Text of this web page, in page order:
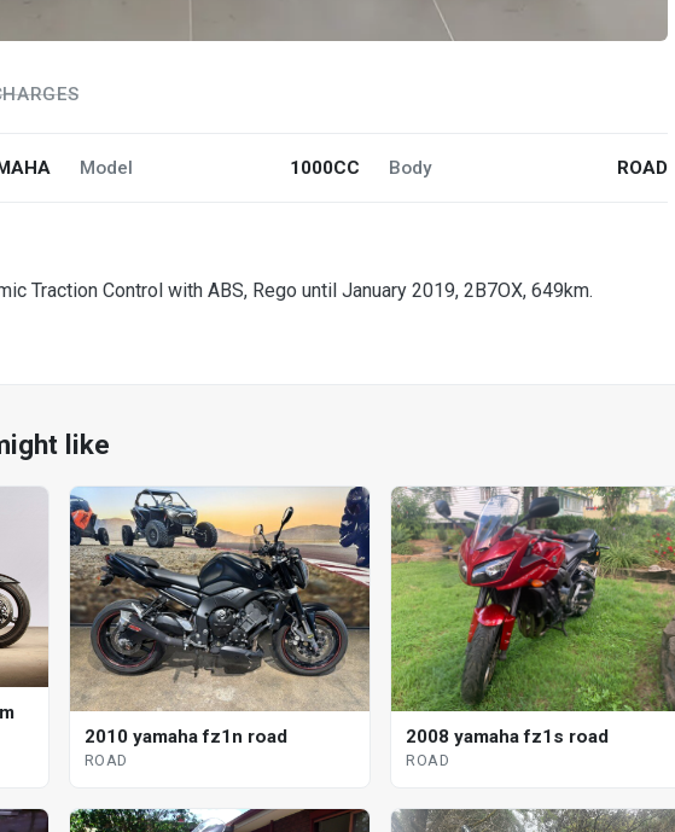
Model 1000CC Body ROAD
Traction Control with ABS, Rego until January 2019, 2B7OX, 649km.
like
2010 yamaha fz1n road
ROAD
2008 yamaha fz1s road
ROAD